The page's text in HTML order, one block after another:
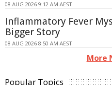
08 AUG 2026 9:12 AM AEST
Inflammatory Fever
Bigger Story
08 AUG 2026 8:50 AM AEST
More
Popular Topics